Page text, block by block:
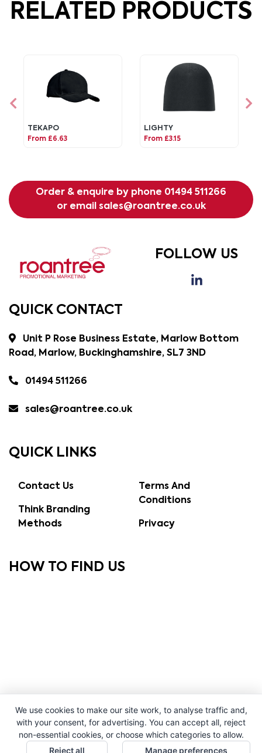
RELATED PRODUCTS
TEKAPO
From £6.63
LIGHTY
From £3.15
Order & enquire by phone 01494 511266
or email sales@roantree.co.uk
FOLLOW US
QUICK CONTACT
Unit P Rose Business Estate, Marlow Bottom
Road, Marlow, Buckinghamshire, SL7 3ND
01494 511266
sales@roantree.co.uk
QUICK LINKS
Contact Us
Think Branding
Methods
Terms And
Conditions
Privacy
HOW TO FIND US
We use cookies to make our site work, to analyse traffic and,
with your consent, for advertising. You can accept all, reject
non-essential cookies, or choose which categories to allow.
Reject all
Manage preferences